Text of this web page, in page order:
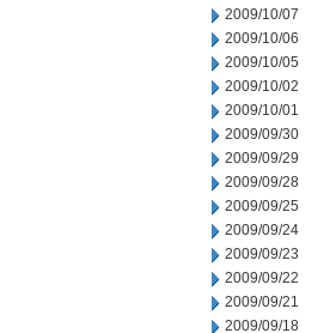
2009/10/07
2009/10/06
2009/10/05
2009/10/02
2009/10/01
2009/09/30
2009/09/29
2009/09/28
2009/09/25
2009/09/24
2009/09/23
2009/09/22
2009/09/21
2009/09/18